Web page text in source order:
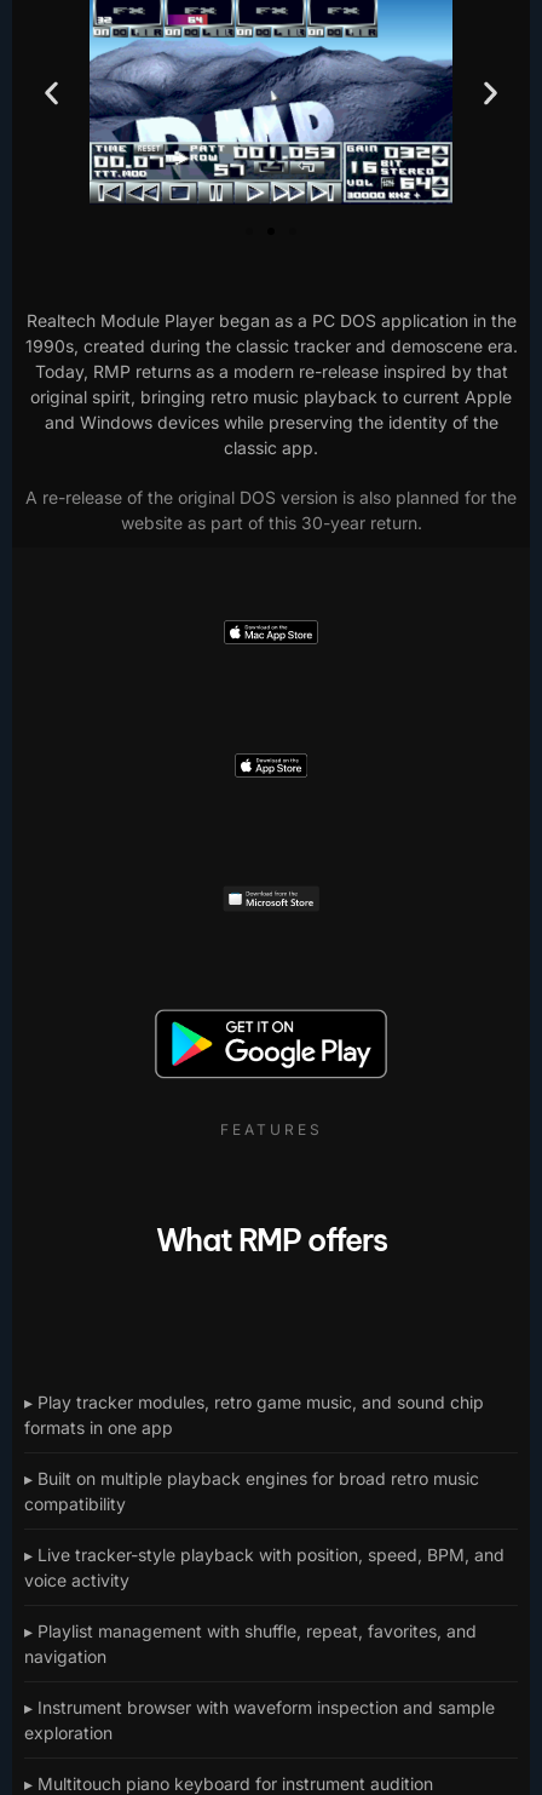
Realtech Module Player began as a PC DOS application in the
1990s, created during the classic tracker and demoscene era.
Today, RMP returns as a modern re-release inspired by that
original spirit, bringing retro music playback to current Apple
and Windows devices while preserving the identity of the
classic app.
A re-release of the original DOS version is also planned for the
website as part of this 30-year return.
FEATURES
What RMP offers
▸ Play tracker modules, retro game music, and sound chip
formats in one app
▸ Built on multiple playback engines for broad retro music
compatibility
▸ Live tracker-style playback with position, speed, BPM, and
voice activity
▸ Playlist management with shuffle, repeat, favorites, and
navigation
▸ Instrument browser with waveform inspection and sample
exploration
▸ Multitouch piano keyboard for instrument audition